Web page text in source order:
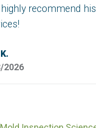
recommend his
2026